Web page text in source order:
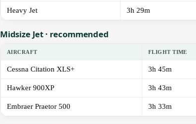
Heavy Jet 3h 29m
Midsize Jet · recommended
AIRCRAFT FLIGHT TIME
Cessna Citation XLS+ 3h 45m
Hawker 900XP 3h 43m
Embraer Praetor 500 3h 33m